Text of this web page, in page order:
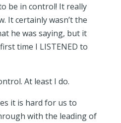
be in control! It really
It certainly wasn’t the
he was saying, but it
time I LISTENED to
At least I do.
it is hard for us to
with the leading of